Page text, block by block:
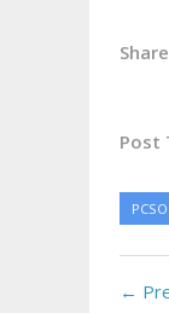
Post
←